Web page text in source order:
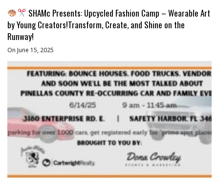
SHAMc Presents: Upcycled Fashion Camp – Wearable Art
by Young Creators!Transform, Create, and Shine on the
Runway!
On June 15, 2025